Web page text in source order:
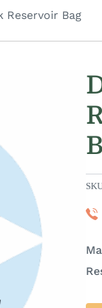
Reservoir Bag